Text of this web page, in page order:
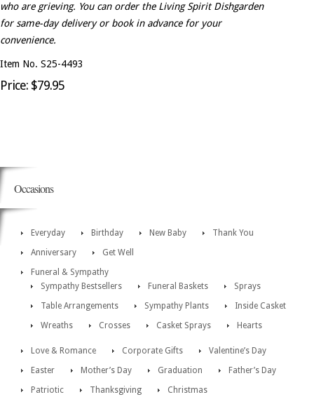
who are grieving. You can order the Living Spirit Dishgarden
for same-day delivery or book in advance for your
convenience.
Item No. S25-4493
Price: $79.95
Occasions
Everyday Birthday New Baby
Thank You
Anniversary
Get Well
Funeral & Sympathy
Sympathy Bestsellers
Funeral Baskets
Sprays
Table Arrangements
Sympathy Plants
Inside Casket
Wreaths
Crosses Casket Sprays Hearts
Love & Romance Corporate Gifts
Valentine’s Day
Easter
Mother’s Day Graduation
Father’s Day
Patriotic
Thanksgiving
Christmas